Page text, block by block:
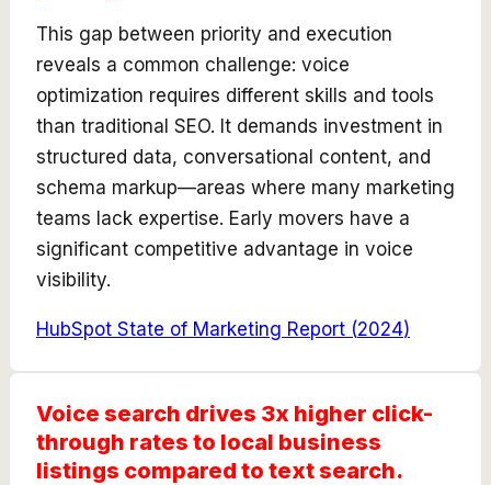
This gap between priority and execution
reveals a common challenge: voice
optimization requires different skills and tools
than traditional SEO. It demands investment in
structured data, conversational content, and
schema markup—areas where many marketing
teams lack expertise. Early movers have a
significant competitive advantage in voice
visibility.
HubSpot State of Marketing Report (2024)
Voice search drives 3x higher click-
through rates to local business
listings compared to text search.